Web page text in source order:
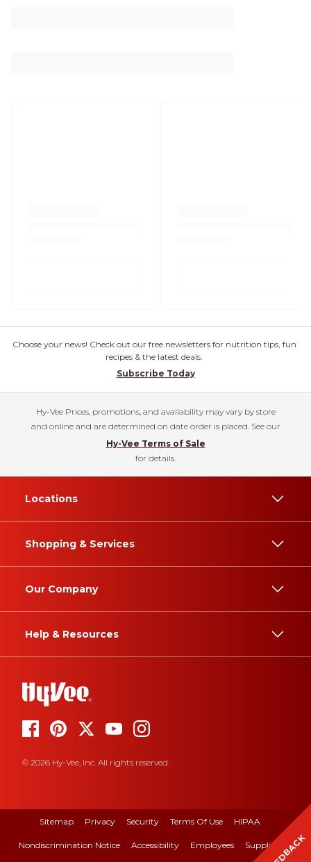
Choose your news! Check out our free newsletters for nutrition tips, fun
recipes & the latest deals.
Subscribe Today
Hy-Vee Prices, promotions, and availability may vary by store
and online and are determined on date order is placed. See our
Hy-Vee Terms of Sale
for details.
Locations
Shopping & Services
Our Company
Help & Resources
© 2026 Hy-Vee, Inc. All rights reserved.
Sitemap Privacy Security Terms Of Use HIPAA
Nondiscrimination Notice Accessibility Employees Suppliers